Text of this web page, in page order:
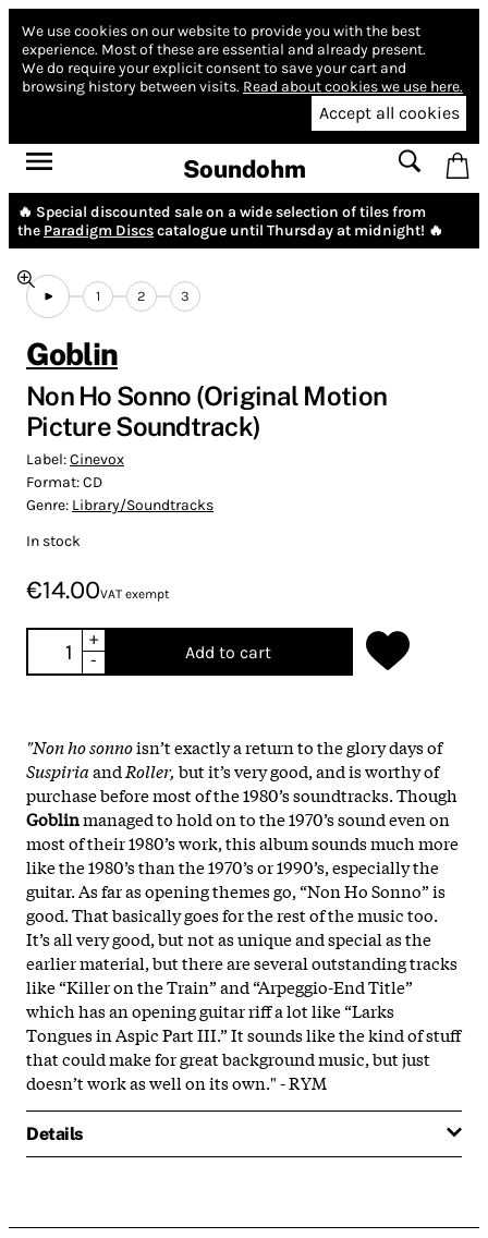
We use cookies on our website to provide you with the best
experience. Most of these are essential and already present.
We do require your explicit consent to save your cart and
browsing history between visits. Read about cookies we use here.
Accept all cookies
Soundohm
🔥 Special discounted sale on a wide selection of tiles from
the Paradigm Discscatalogue until Thursday at midnight! 🔥
1 2 3
Goblin
Non Ho Sonno (Original Motion
Picture Soundtrack)
Label:Cinevox
Format:CD
Genre: Library/Soundtracks
In stock
€14.00VAT exempt
+
-
Add to cart
"Non ho sonnoisn’t exactly a return to the glory days of
Suspiriaand Roller, but it’s very good, and is worthy of
purchase before most of the 1980’s soundtracks. Though
Goblinmanaged to hold on to the 1970’s sound even on
most of their 1980’s work, this album sounds much more
like the 1980’s than the 1970’s or 1990’s, especially the
guitar. As far as opening themes go, “Non Ho Sonno” is
good. That basically goes for the rest of the music too.
It’s all very good, but not as unique and special as the
earlier material, but there are several outstanding tracks
like “Killer on the Train” and “Arpeggio-End Title”
which has an opening guitar riff a lot like “Larks
Tongues in Aspic Part III.” It sounds like the kind of stuff
that could make for great background music, but just
doesn’t work as well on its own." - RYM
Details